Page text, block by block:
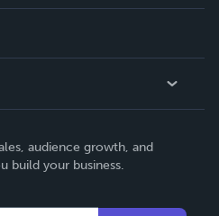
audience growth, and
build your business.